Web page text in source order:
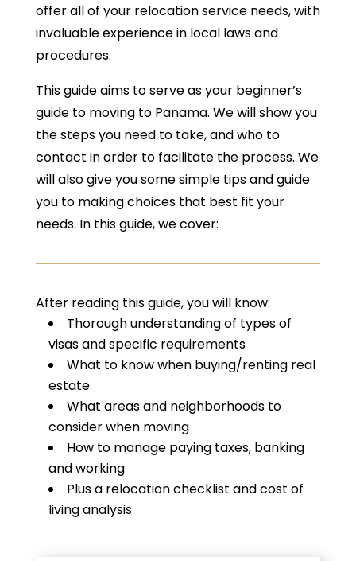
offer all of your relocation service needs, with
invaluable experience in local laws and
procedures.
This guide aims to serve as your beginner’s
guide to moving to Panama. We will show you
the steps you need to take, and who to
contact in order to facilitate the process. We
will also give you some simple tips and guide
you to making choices that best fit your
needs. In this guide, we cover:
After reading this guide, you will know:
Thorough understanding of types of
visas and specific requirements
What to know when buying/renting real
estate
What areas and neighborhoods to
consider when moving
How to manage paying taxes, banking
and working
Plus a relocation checklist and cost of
living analysis